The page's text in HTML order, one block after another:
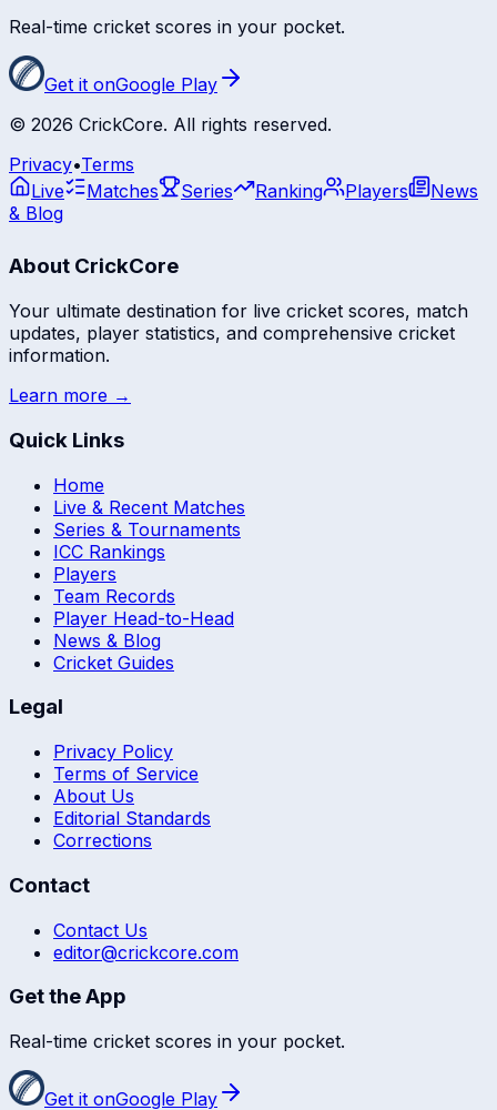
Real-time cricket scores in your pocket.
Get it onGoogle Play
© 2026 CrickCore. All rights reserved.
Privacy•Terms
Live
Matches Series Ranking Players
News
& Blog
About CrickCore
Your ultimate destination for live cricket scores, match
updates, player statistics, and comprehensive cricket
information.
Learn more →
Quick Links
Home
Live & Recent Matches
Series & Tournaments
ICC Rankings
Players
Team Records
Player Head-to-Head
News & Blog
Cricket Guides
Legal
Privacy Policy
Terms of Service
About Us
Editorial Standards
Corrections
Contact
Contact Us
editor@crickcore.com
Get the App
Real-time cricket scores in your pocket.
Get it onGoogle Play